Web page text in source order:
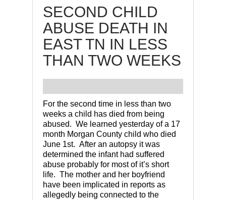
SECOND CHILD
ABUSE DEATH IN
EAST TN IN LESS
THAN TWO WEEKS
For the second time in less than two
weeks a child has died from being
abused. We learned yesterday of a 17
month Morgan County child who died
June 1st. After an autopsy it was
determined the infant had suffered
abuse probably for most of it’s short
life. The mother and her boyfriend
have been implicated in reports as
allegedly being connected to the